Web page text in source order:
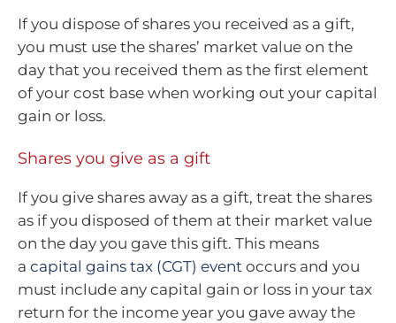
If you dispose of shares you received as a gift,
you must use the shares’ market value on the
day that you received them as the first element
of your cost base when working out your capital
gain or loss.
Shares you give as a gift
If you give shares away as a gift, treat the shares
as if you disposed of them at their market value
on the day you gave this gift. This means
a capital gains tax (CGT) event occurs and you
must include any capital gain or loss in your tax
return for the income year you gave away the